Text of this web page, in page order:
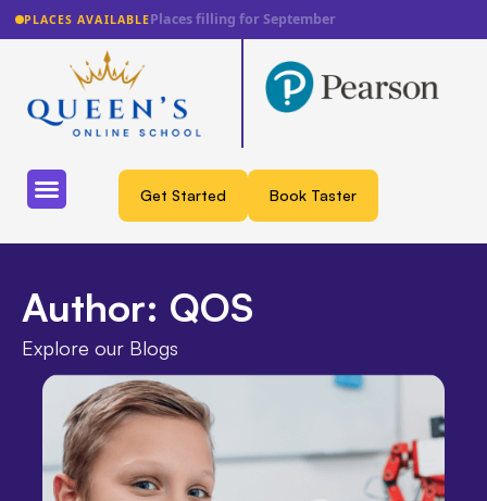
PLACES AVAILABLELowest fee guarantee
Get Started Book Taster
Author: QOS
Explore our Blogs​